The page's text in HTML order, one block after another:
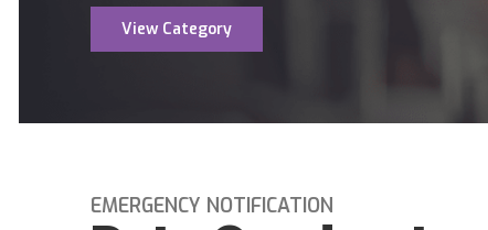
View Category
EMERGENCY NOTIFICATION